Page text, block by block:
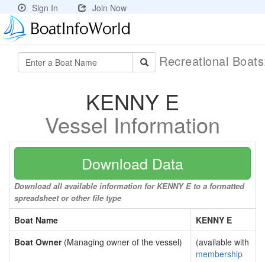
Sign In Join Now
Recreational
KENNY E
Vessel Information
Download Data
Download all available information for KENNY E to a formatted
spreadsheet or other file type
Boat Name
KENNY E
Boat Owner(Managing owner of the vessel)
(available with
membership